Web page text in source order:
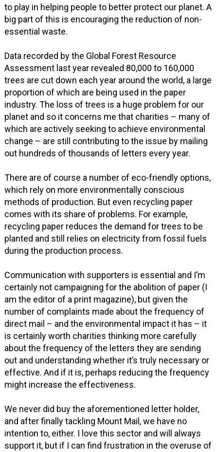
to play in helping people to better protect our planet. A
big part of this is encouraging the reduction of non-
essential waste.
Data recorded by the Global Forest Resource
Assessment last year revealed 80,000 to 160,000
trees are cut down each year around the world, a large
proportion of which are being used in the paper
industry. The loss of trees is a huge problem for our
planet and so it concerns me that charities – many of
which are actively seeking to achieve environmental
change – are still contributing to the issue by mailing
out hundreds of thousands of letters every year.
There are of course a number of eco-friendly options,
which rely on more environmentally conscious
methods of production. But even recycling paper
comes with its share of problems. For example,
recycling paper reduces the demand for trees to be
planted and still relies on electricity from fossil fuels
during the production process.
Communication with supporters is essential and I’m
certainly not campaigning for the abolition of paper (I
am the editor of a print magazine), but given the
number of complaints made about the frequency of
direct mail – and the environmental impact it has – it
is certainly worth charities thinking more carefully
about the frequency of the letters they are sending
out and understanding whether it’s truly necessary or
effective. And if it is, perhaps reducing the frequency
might increase the effectiveness.
We never did buy the aforementioned letter holder,
and after finally tackling Mount Mail, we have no
intention to, either. I love this sector and will always
support it, but if I can find frustration in the overuse of